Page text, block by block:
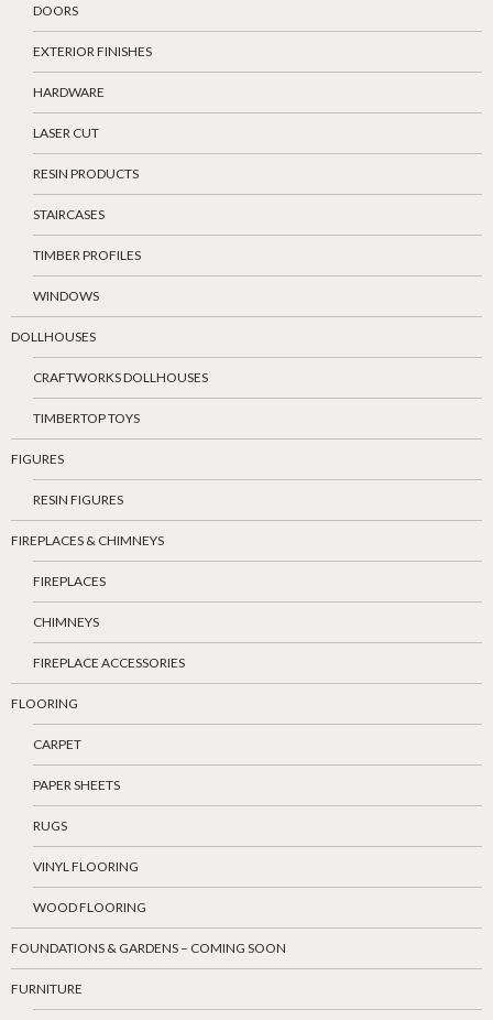
DOORS
EXTERIOR FINISHES
HARDWARE
LASER CUT
RESIN PRODUCTS
STAIRCASES
TIMBER PROFILES
WINDOWS
DOLLHOUSES
CRAFTWORKS DOLLHOUSES
TIMBERTOP TOYS
FIGURES
RESIN FIGURES
FIREPLACES & CHIMNEYS
FIREPLACES
CHIMNEYS
FIREPLACE ACCESSORIES
FLOORING
CARPET
PAPER SHEETS
RUGS
VINYL FLOORING
WOOD FLOORING
FOUNDATIONS & GARDENS – COMING SOON
FURNITURE